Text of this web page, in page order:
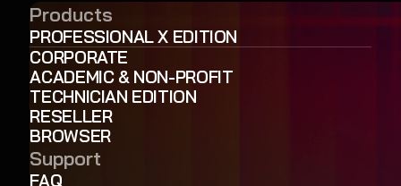
Products
PROFESSIONAL X EDITION
CORPORATE
ACADEMIC & NON-PROFIT
TECHNICIAN EDITION
RESELLER
BROWSER
Support
FAQ